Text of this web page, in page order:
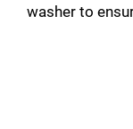
washer to